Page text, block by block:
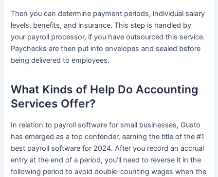
Then you can determine payment periods, individual salary
levels, benefits, and insurance. This step is handled by
your payroll processor, if you have outsourced this service.
Paychecks are then put into envelopes and sealed before
being delivered to employees.
What Kinds of Help Do Accounting
Services Offer?
In relation to payroll software for small businesses, Gusto
has emerged as a top contender, earning the title of the #1
best payroll software for 2024. After you record an accrual
entry at the end of a period, you’ll need to reverse it in the
following period to avoid double-counting wages when the